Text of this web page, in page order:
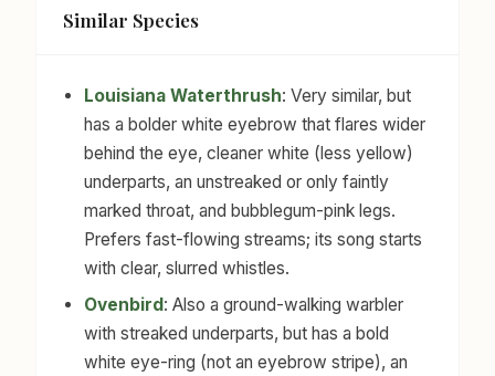
Similar Species
Louisiana Waterthrush: Very similar, but
has a bolder white eyebrow that flares wider
behind the eye, cleaner white (less yellow)
underparts, an unstreaked or only faintly
marked throat, and bubblegum-pink legs.
Prefers fast-flowing streams; its song starts
with clear, slurred whistles.
Ovenbird: Also a ground-walking warbler
with streaked underparts, but has a bold
white eye-ring (not an eyebrow stripe), an